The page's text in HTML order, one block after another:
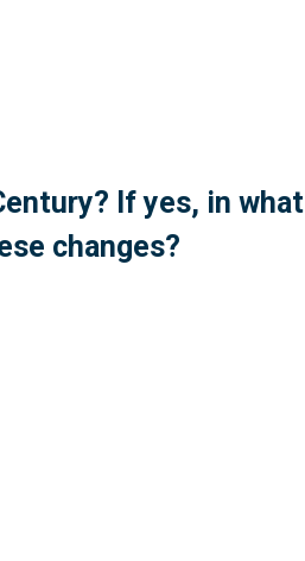
If yes, in what
changes?